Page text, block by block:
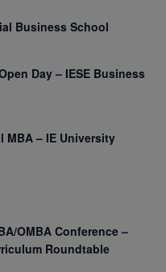
Business School
Day – IESE Business
MBA – IE University
OMBA Conference –
Roundtable